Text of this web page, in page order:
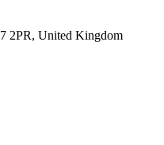
2PR, United Kingdom